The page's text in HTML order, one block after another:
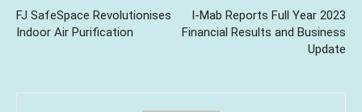
FJ SafeSpace Revolutionises
Indoor Air Purification
I-Mab Reports Full Year 2023
Financial Results and Business
Update